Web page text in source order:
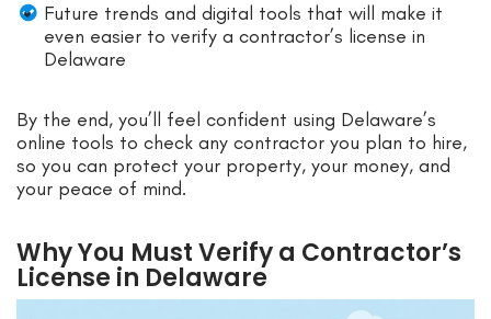
Future trends and digital tools that will make it
even easier to verify a contractor’s license in
Delaware
By the end, you’ll feel confident using Delaware’s
online tools to check any contractor you plan to hire,
so you can protect your property, your money, and
your peace of mind.
Why You Must Verify a Contractor’s
License in Delaware